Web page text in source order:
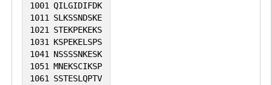
1001 QILGIDIFDK
1011 SLKSSNDSKE
1021 STEKPEKEKS
1031 KSPEKELSPS
1041 NSSSSNKESK
1051 MNEKSCIKSP
1061 SSTESLQPTV